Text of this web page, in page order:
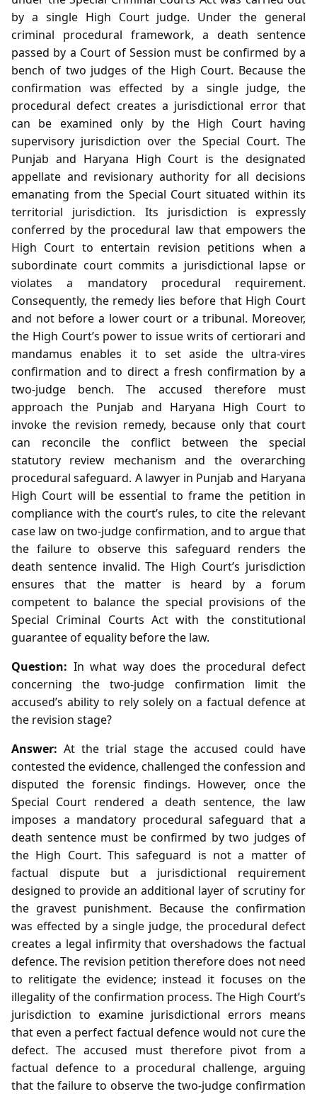
by a single High Court judge. Under the general
criminal procedural framework, a death sentence
passed by a Court of Session must be confirmed by a
bench of two judges of the High Court. Because the
confirmation was effected by a single judge, the
procedural defect creates a jurisdictional error that
can be examined only by the High Court having
supervisory jurisdiction over the Special Court. The
Punjab and Haryana High Court is the designated
appellate and revisionary authority for all decisions
emanating from the Special Court situated within its
territorial jurisdiction. Its jurisdiction is expressly
conferred by the procedural law that empowers the
High Court to entertain revision petitions when a
subordinate court commits a jurisdictional lapse or
violates a mandatory procedural requirement.
Consequently, the remedy lies before that High Court
and not before a lower court or a tribunal. Moreover,
the High Court’s power to issue writs of certiorari and
mandamus enables it to set aside the ultra‑vires
confirmation and to direct a fresh confirmation by a
two‑judge bench. The accused therefore must
approach the Punjab and Haryana High Court to
invoke the revision remedy, because only that court
can reconcile the conflict between the special
statutory review mechanism and the overarching
procedural safeguard. A lawyer in Punjab and Haryana
High Court will be essential to frame the petition in
compliance with the court’s rules, to cite the relevant
case law on two‑judge confirmation, and to argue that
the failure to observe this safeguard renders the
death sentence invalid. The High Court’s jurisdiction
ensures that the matter is heard by a forum
competent to balance the special provisions of the
Special Criminal Courts Act with the constitutional
guarantee of equality before the law.
Question: In what way does the procedural defect
concerning the two‑judge confirmation limit the
accused’s ability to rely solely on a factual defence at
the revision stage?
Answer: At the trial stage the accused could have
contested the evidence, challenged the confession and
disputed the forensic findings. However, once the
Special Court rendered a death sentence, the law
imposes a mandatory procedural safeguard that a
death sentence must be confirmed by two judges of
the High Court. This safeguard is not a matter of
factual dispute but a jurisdictional requirement
designed to provide an additional layer of scrutiny for
the gravest punishment. Because the confirmation
was effected by a single judge, the procedural defect
creates a legal infirmity that overshadows the factual
defence. The revision petition therefore does not need
to relitigate the evidence; instead it focuses on the
illegality of the confirmation process. The High Court’s
jurisdiction to examine jurisdictional errors means
that even a perfect factual defence would not cure the
defect. The accused must therefore pivot from a
factual defence to a procedural challenge, arguing
that the failure to observe the two‑judge confirmation